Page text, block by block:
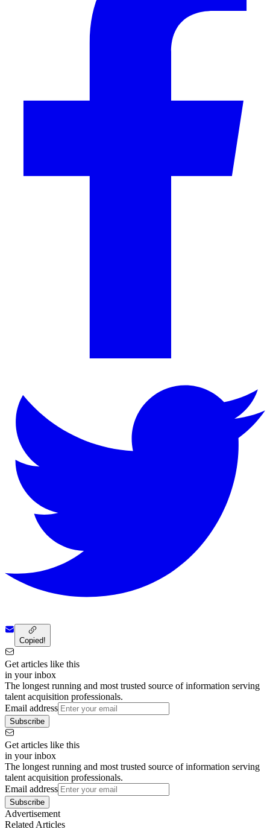
Copied!
Get articles like this
in your inbox
The longest running and most trusted source of information serving
talent acquisition professionals.
Email address
Subscribe
Get articles like this
in your inbox
The longest running and most trusted source of information serving
talent acquisition professionals.
Email address
Subscribe
Advertisement
Related Articles